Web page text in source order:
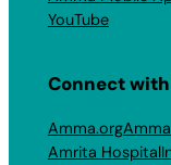
YouTube
Connect
Amma.org
Amrita Hospital